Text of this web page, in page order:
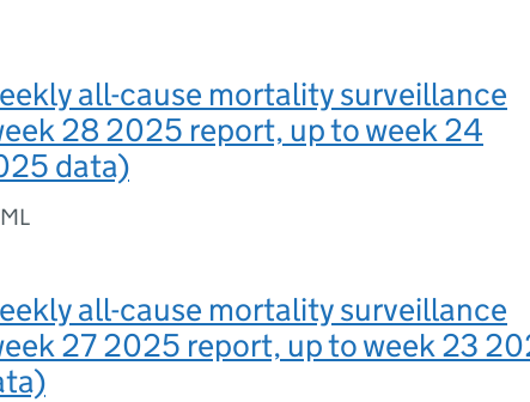
all-cause mortality surveillance
28 2025 report, up to week 24
data)
all-cause mortality surveillance
27 2025 report, up to week 23